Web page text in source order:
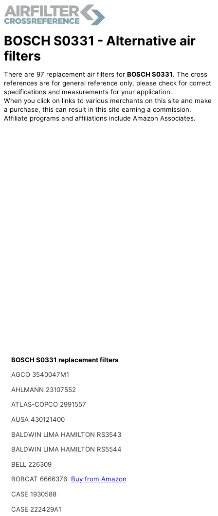
BOSCH S0331 - Alternative air
filters
There are 97 replacement air filters for BOSCH S0331. The cross
references are for general reference only, please check for correct
specifications and measurements for your application.
When you click on links to various merchants on this site and make
a purchase, this can result in this site earning a commission.
Affiliate programs and affiliations include Amazon Associates.
BOSCH S0331 replacement filters
AGCO 3540047M1
AHLMANN 23107552
ATLAS-COPCO 2991557
AUSA 430121400
BALDWIN LIMA HAMILTON RS3543
BALDWIN LIMA HAMILTON RS5544
BELL 226309
BOBCAT 6666376 Buy from Amazon
CASE 1930588
CASE 222429A1